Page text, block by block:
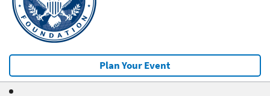
Plan Your Event